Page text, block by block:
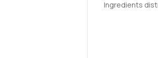
Ingredients